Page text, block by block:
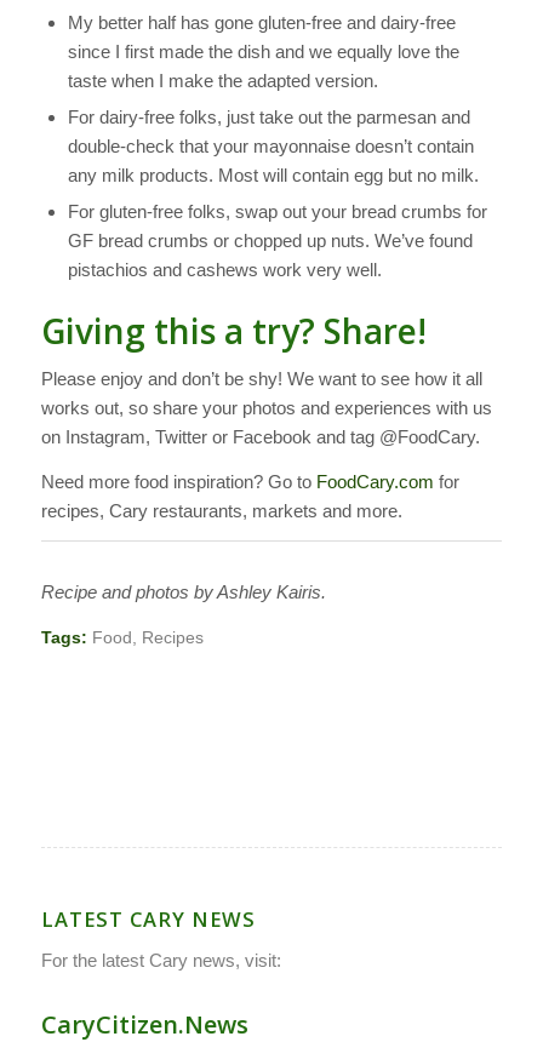
My better half has gone gluten-free and dairy-free
since I first made the dish and we equally love the
taste when I make the adapted version.
For dairy-free folks, just take out the parmesan and
double-check that your mayonnaise doesn’t contain
any milk products. Most will contain egg but no milk.
For gluten-free folks, swap out your bread crumbs for
GF bread crumbs or chopped up nuts. We’ve found
pistachios and cashews work very well.
Giving this a try? Share!
Please enjoy and don’t be shy! We want to see how it all
works out, so share your photos and experiences with us
on Instagram, Twitter or Facebook and tag @FoodCary.
Need more food inspiration? Go to FoodCary.com for
recipes, Cary restaurants, markets and more.
Recipe and photos by Ashley Kairis.
Tags: Food , Recipes
LATEST CARY NEWS
For the latest Cary news, visit:
CaryCitizen.News